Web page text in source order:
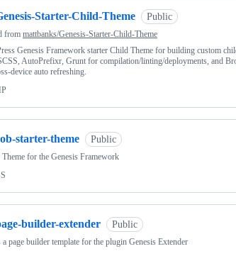
Starter-Child-Theme Public
from mattbanks/Genesis-Starter-Child-Theme
Genesis Framework starter Child Theme for building custom
AutoPrefixr, Grunt for compilation/linting/deployments, and
device auto refreshing.
starter-theme Public
Theme for the Genesis Framework
builder-extender Public
page builder template for the plugin Genesis Extender